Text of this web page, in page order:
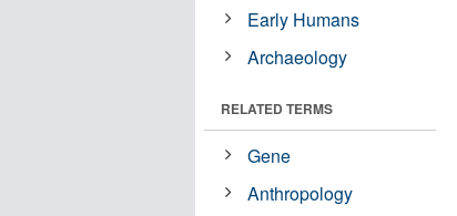
Early Humans
Archaeology
RELATED TERMS
Gene
Anthropology